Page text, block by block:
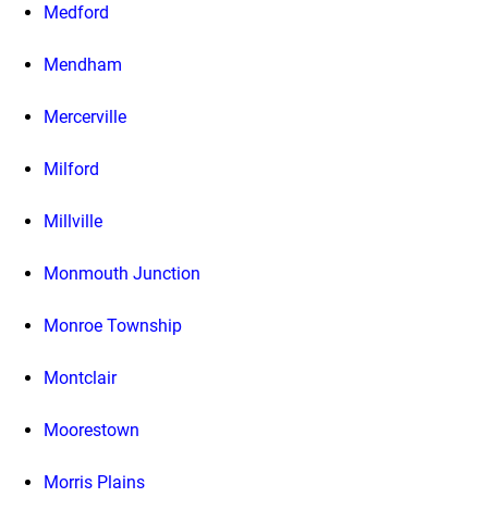
Medford
Mendham
Mercerville
Milford
Millville
Monmouth Junction
Monroe Township
Montclair
Moorestown
Morris Plains